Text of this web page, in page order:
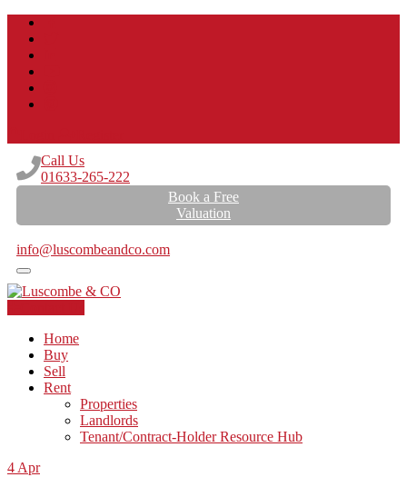
Call Us
01633-265-222
Book a Free
Valuation
info@luscombeandco.com
Home
Buy
Sell
Rent
Properties
Landlords
Tenant/Contract-Holder Resource Hub
4 Apr